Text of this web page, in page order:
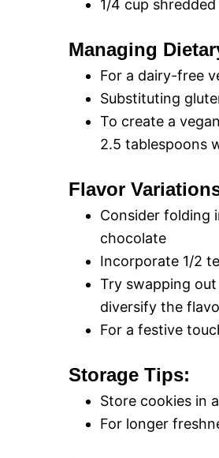
1/4 cup
Managing
For a dairy-free
Substituting
To create a
2.5 tablespoons
Flavor
Consider folding
chocolate
Incorporate 1/2
Try swapping
diversify the
For a festive
Storage Tips:
Store cookies in
For longer